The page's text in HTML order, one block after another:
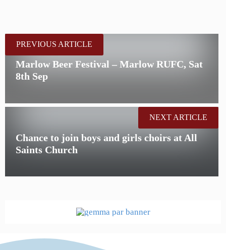
PREVIOUS ARTICLE
Marlow Beer Festival – Marlow RUFC, Sat
8th Sep
Chance to join boys and girls choirs at All
Saints Church
NEXT ARTICLE